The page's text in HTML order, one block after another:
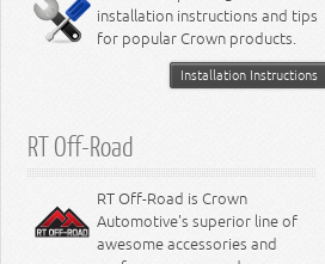
8.4L Engine
installation instructions and tips
for popular Crown products.
Installation Instructions
RT Off-Road
RT Off-Road is Crown
Automotive's superior line of
awesome accessories and